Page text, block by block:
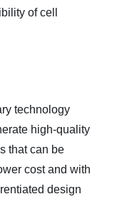
of cell
technology
high-quality
that can be
cost and with
design